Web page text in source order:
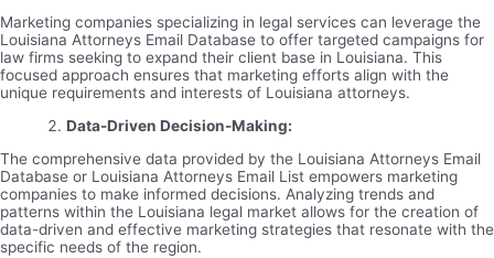
Marketing companies specializing in legal services can leverage the
Louisiana Attorneys Email Database to offer targeted campaigns for
law firms seeking to expand their client base in Louisiana. This
focused approach ensures that marketing efforts align with the
unique requirements and interests of Louisiana attorneys.
Data-Driven Decision-Making:
The comprehensive data provided by the Louisiana Attorneys Email
Database or Louisiana Attorneys Email List empowers marketing
companies to make informed decisions. Analyzing trends and
patterns within the Louisiana legal market allows for the creation of
data-driven and effective marketing strategies that resonate with the
specific needs of the region.